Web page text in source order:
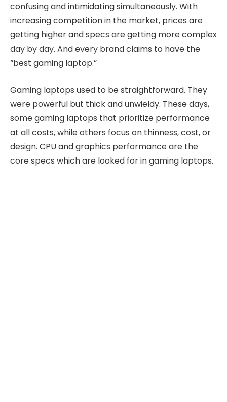
confusing and intimidating simultaneously. With
increasing competition in the market, prices are
getting higher and specs are getting more complex
day by day. And every brand claims to have the
“best gaming laptop.”
Gaming laptops used to be straightforward. They
were powerful but thick and unwieldy. These days,
some gaming laptops that prioritize performance
at all costs, while others focus on thinness, cost, or
design. CPU and graphics performance are the
core specs which are looked for in gaming laptops.